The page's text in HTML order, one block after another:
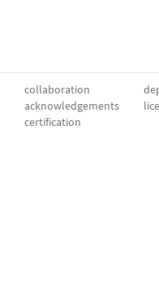
collaboration
acknowledgements
certification